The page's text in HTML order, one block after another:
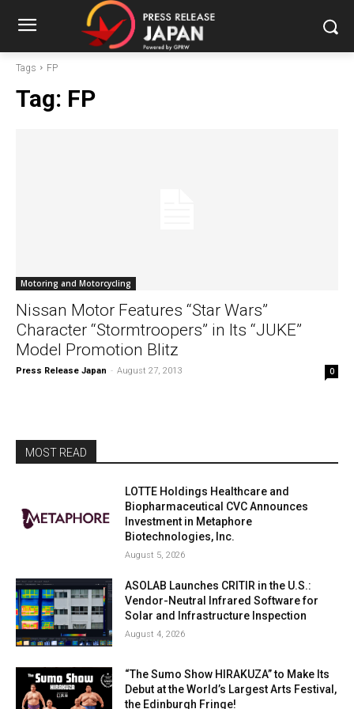
Tags FP
Tag: FP
Motoring and Motorcycling
Nissan Motor Features “Star Wars”
Character “Stormtroopers” in Its “JUKE”
Model Promotion Blitz
Press Release Japan - August 27, 2013 0
MOST READ
LOTTE Holdings Healthcare and
Biopharmaceutical CVC Announces
Investment in Metaphore
Biotechnologies, Inc.
August 5, 2026
ASOLAB Launches CRITIR in the U.S.:
Vendor-Neutral Infrared Software for
Solar and Infrastructure Inspection
August 4, 2026
“The Sumo Show HIRAKUZA” to Make Its
Debut at the World’s Largest Arts Festival,
the Edinburgh Fringe!